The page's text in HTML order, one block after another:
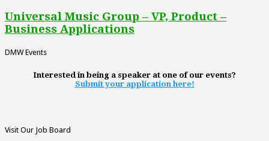
Universal Music Group – VP, Product –
Business Applications
DMW Events
Interested in being a speaker at one of our events?
Submit your application here!
Visit Our Job Board